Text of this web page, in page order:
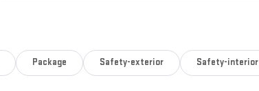
Package Safety-exterior Safety-interior